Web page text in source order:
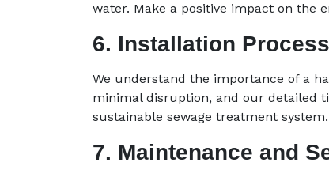
water. Make a positive impact on the
6. Installation Process
We understand the importance of a
minimal disruption, and our detailed
sustainable sewage treatment system.
7. Maintenance and